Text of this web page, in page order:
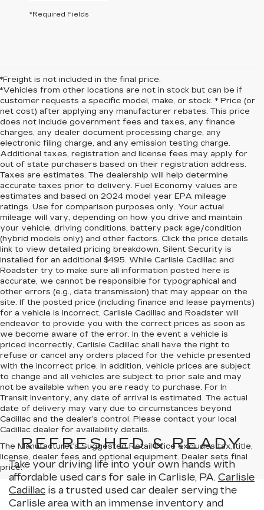
*Required Fields
*Freight is not included in the final price.
*Vehicles from other locations are not in stock but can be if
customer requests a specific model, make, or stock. * Price (or
net cost) after applying any manufacturer rebates. This price
does not include government fees and taxes, any finance
charges, any dealer document processing charge, any
electronic filing charge, and any emission testing charge.
Additional taxes, registration and license fees may apply for
out of state purchasers based on their registration address.
Taxes are estimates. The dealership will help determine
accurate taxes prior to delivery. Fuel Economy values are
estimates and based on 2024 model year EPA mileage
ratings. Use for comparison purposes only. Your actual
mileage will vary, depending on how you drive and maintain
your vehicle, driving conditions, battery pack age/condition
(hybrid models only) and other factors. Click the price details
link to view detailed pricing breakdown. Silent Security is
installed for an additional $495. While Carlisle Cadillac and
Roadster try to make sure all information posted here is
accurate, we cannot be responsible for typographical and
other errors (e.g., data transmission) that may appear on the
site. If the posted price (including finance and lease payments)
for a vehicle is incorrect, Carlisle Cadillac and Roadster will
endeavor to provide you with the correct prices as soon as
we become aware of the error. In the event a vehicle is
priced incorrectly, Carlisle Cadillac shall have the right to
refuse or cancel any orders placed for the vehicle presented
with the incorrect price. In addition, vehicle prices are subject
to change and all vehicles are subject to prior sale and may
not be available when you are ready to purchase. For In
Transit Inventory, any date of arrival is estimated. The actual
date of delivery may vary due to circumstances beyond
Cadillac and the dealer’s control. Please contact your local
Cadillac dealer for availability details.
The Manufacturer's Suggested Retail Price excludes tax, title,
license, dealer fees and optional equipment. Dealer sets final
price.
REFRESHED & READY
Take your driving life into your own hands with
affordable used cars for sale in Carlisle, PA. Carlisle
Cadillac is a trusted used car dealer serving the
Carlisle area with an immense inventory and